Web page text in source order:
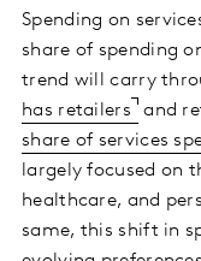
Spending on
share of spending
trend will carry
has retailers and
share of services
largely focused on
healthcare, and
same, this shift in